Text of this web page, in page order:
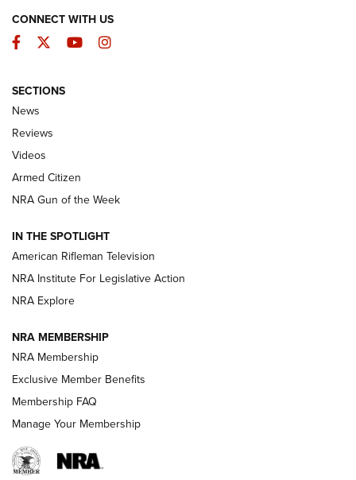
The Armed Citizen® Aug. 3, 2026 | An
Official Journal Of The NRA
ARMED CITIZEN
ONLINE
NRA Women | The Armed Citizen® Reload July 31, 2026
NRA Women | The Armed Citizen® Reload July 17, 2026
ARMED CITIZEN
AMERICAN RIFLEMAN NEWS
CONNECT WITH US
Facebook
TwitterYouTubeInstagram
SECTIONS
News
Reviews
Videos
Armed Citizen
NRA Gun of the Week
IN THE SPOTLIGHT
American Rifleman Television
NRA Institute For Legislative Action
NRA Explore
NRA MEMBERSHIP
NRA Membership
Exclusive Member Benefits
Membership FAQ
Manage Your Membership